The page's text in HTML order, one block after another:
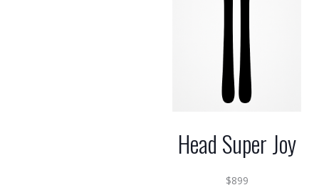
Head Super Joy
$899